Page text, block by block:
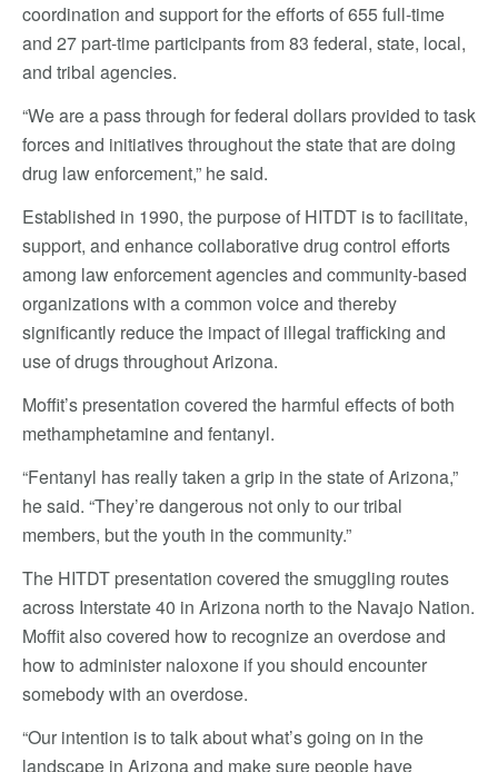
coordination and support for the efforts of 655 full-time
and 27 part-time participants from 83 federal, state, local,
and tribal agencies.
“We are a pass through for federal dollars provided to task
forces and initiatives throughout the state that are doing
drug law enforcement,” he said.
Established in 1990, the purpose of HITDT is to facilitate,
support, and enhance collaborative drug control efforts
among law enforcement agencies and community-based
organizations with a common voice and thereby
significantly reduce the impact of illegal trafficking and
use of drugs throughout Arizona.
Moffit’s presentation covered the harmful effects of both
methamphetamine and fentanyl.
“Fentanyl has really taken a grip in the state of Arizona,”
he said. “They’re dangerous not only to our tribal
members, but the youth in the community.”
The HITDT presentation covered the smuggling routes
across Interstate 40 in Arizona north to the Navajo Nation.
Moffit also covered how to recognize an overdose and
how to administer naloxone if you should encounter
somebody with an overdose.
“Our intention is to talk about what’s going on in the
landscape in Arizona and make sure people have